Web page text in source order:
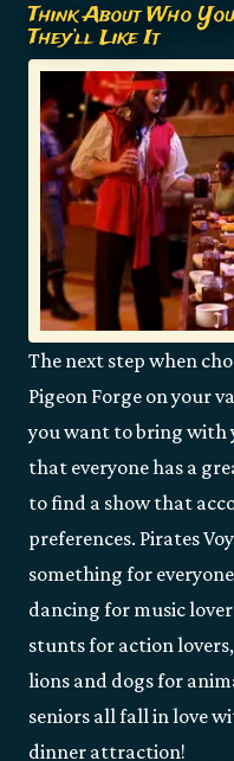
Think About Who
They’ll Like It
The next step when
Pigeon Forge on your
you want to bring with
that everyone has a
to find a show that
preferences. Pirates
something for
dancing for music
stunts for action
lions and dogs for
seniors all fall in love
dinner attraction!